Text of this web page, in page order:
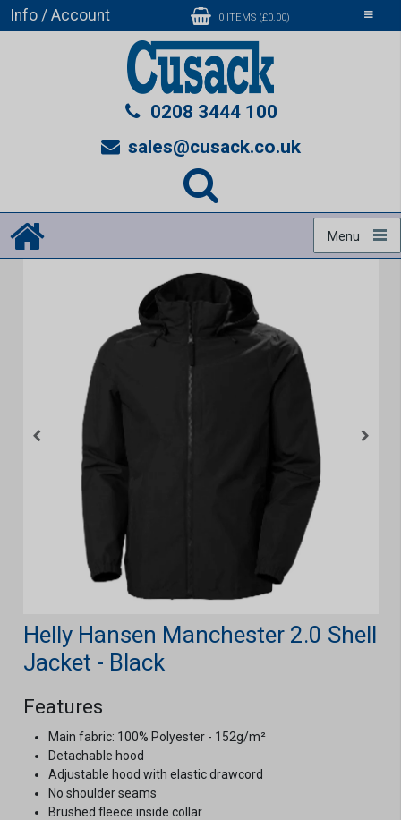
Toggle
Info / Account 0 ITEMS (£0.00)
0208 3444 100
sales@cusack.co.uk
Menu
Helly Hansen Manchester 2.0 Shell
Jacket - Black
Features
Main fabric: 100% Polyester - 152g/m²
Detachable hood
Adjustable hood with elastic drawcord
No shoulder seams
Brushed fleece inside collar